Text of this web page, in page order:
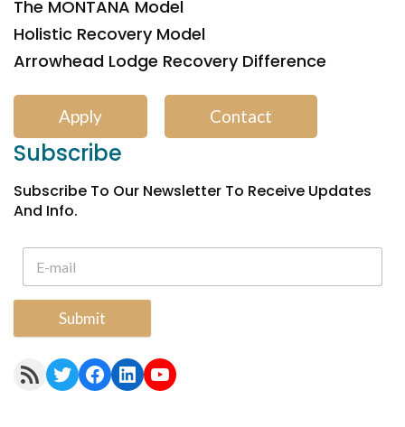
The MONTANA Model
Holistic Recovery Model
Arrowhead Lodge Recovery Difference
Apply Contact
Subscribe
Subscribe To Our Newsletter To Receive Updates
And Info.
Submit
RSS Feed Twitter Facebook LinkedIn YouTube